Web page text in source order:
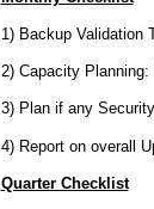
1) Backup Validation
2) Capacity
3) Plan if any
4) Report on overall
Quarter Checklist